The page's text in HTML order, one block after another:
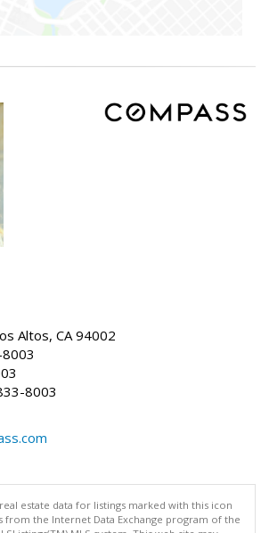
Altos, CA 94002
8003
estate data for listings marked with this icon
from the Internet Data Exchange program of the